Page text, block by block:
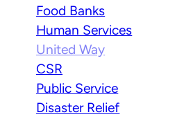
Food Banks
Human Services
United Way
CSR
Public Service
Disaster Relief